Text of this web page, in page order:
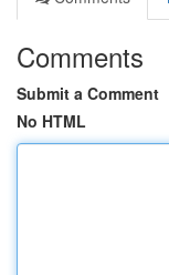
Comments
Submit a Comment
No HTML